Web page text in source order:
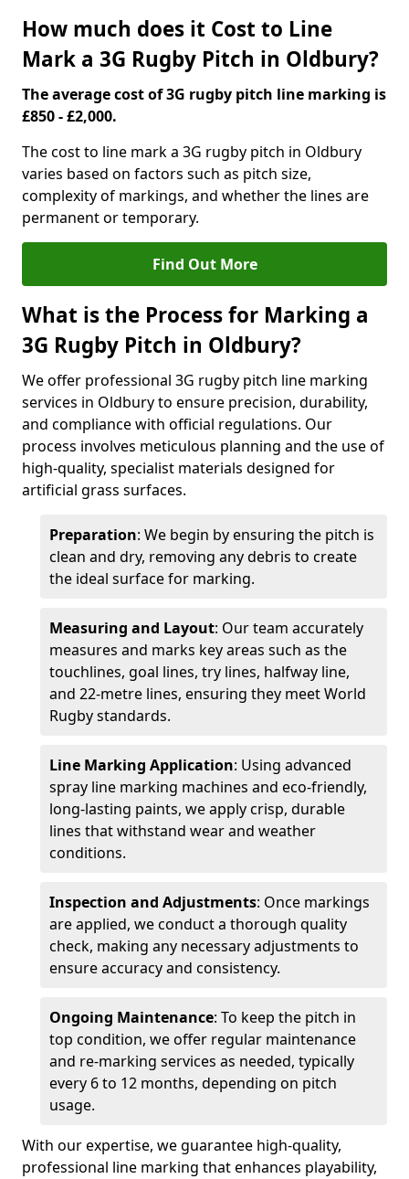
How much does it Cost to Line
Mark a 3G Rugby Pitch in Oldbury?
The average cost of 3G rugby pitch line marking is
£850 - £2,000.
The cost to line mark a 3G rugby pitch in Oldbury
varies based on factors such as pitch size,
complexity of markings, and whether the lines are
permanent or temporary.
Find Out More
What is the Process for Marking a
3G Rugby Pitch in Oldbury?
We offer professional 3G rugby pitch line marking
services in Oldbury to ensure precision, durability,
and compliance with official regulations. Our
process involves meticulous planning and the use of
high-quality, specialist materials designed for
artificial grass surfaces.
Preparation: We begin by ensuring the pitch is
clean and dry, removing any debris to create
the ideal surface for marking.
Measuring and Layout: Our team accurately
measures and marks key areas such as the
touchlines, goal lines, try lines, halfway line,
and 22-metre lines, ensuring they meet World
Rugby standards.
Line Marking Application: Using advanced
spray line marking machines and eco-friendly,
long-lasting paints, we apply crisp, durable
lines that withstand wear and weather
conditions.
Inspection and Adjustments: Once markings
are applied, we conduct a thorough quality
check, making any necessary adjustments to
ensure accuracy and consistency.
Ongoing Maintenance: To keep the pitch in
top condition, we offer regular maintenance
and re-marking services as needed, typically
every 6 to 12 months, depending on pitch
usage.
With our expertise, we guarantee high-quality,
professional line marking that enhances playability,